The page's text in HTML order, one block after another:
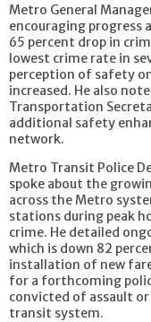
Metro General
encouraging progress
65 percent drop in
lowest crime rate in
perception of safety
increased. He also
Transportation
additional safety
network.
Metro Transit Police
spoke about the
across the Metro
stations during peak
crime. He detailed
which is down 82
installation of new
for a forthcoming
convicted of assault
transit system.